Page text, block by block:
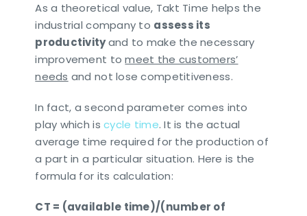
As a theoretical value, Takt Time helps the
industrial company to assess its
productivityand to make the necessary
improvement tomeet the customers’
needs and not lose competitiveness.
In fact, a second parameter comes into
play which iscycle time. It is the actual
average time required for the production of
a part in a particular situation. Here is the
formula for its calculation:
CT = (available time)/(number of